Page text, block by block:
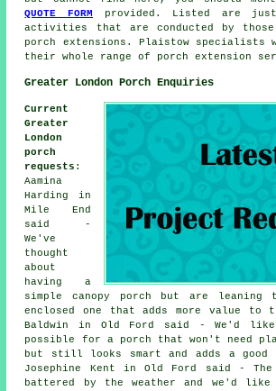
QUOTE FORM
provided. Listed are
activities that are conducted by
porch extensions. Plaistow specialists
their whole range of porch extension
Greater London Porch Enquiries
Current
Greater
London
porch
requests :
Aamina
Harding in
Mile End
said -
We've
thought
about
having a
simple canopy porch but are leaning
enclosed one that adds more value to
Baldwin in Old Ford said - We'd
possible for a porch that won't need
but still looks smart and adds a good
Josephine Kent in Old Ford said -
battered by the weather and we'd